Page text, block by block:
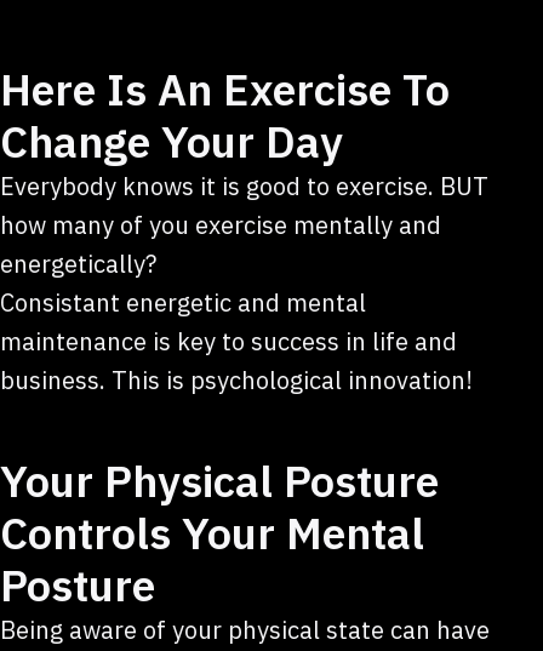
Here Is An Exercise To
Change Your Day
Everybody knows it is good to exercise. BUT
how many of you exercise mentally and
energetically?
Consistant energetic and mental
maintenance is key to success in life and
business. This is psychological innovation!
Your Physical Posture
Controls Your Mental
Posture
Being aware of your physical state can have